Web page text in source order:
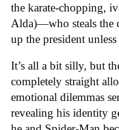
the karate-chopping,
Alda)—who steals the
up the president
It’s all a bit silly, but
completely straight
emotional dilemmas
revealing his identity